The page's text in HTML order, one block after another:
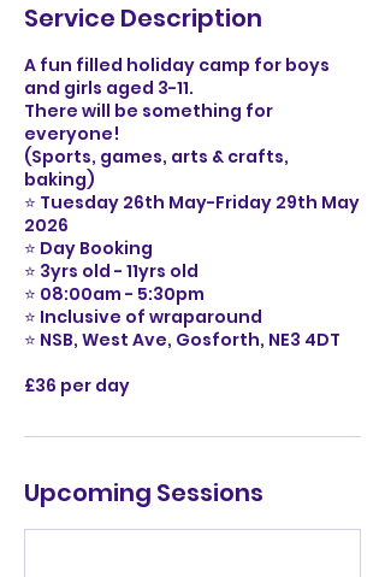
Service Description
A fun filled holiday camp for boys
and girls aged 3-11.
There will be something for
everyone!
(Sports, games, arts & crafts,
baking)
⭐️ Tuesday 26th May-Friday 29th May
2026
⭐️ Day Booking
⭐️ 3yrs old - 11yrs old
⭐️ 08:00am - 5:30pm
⭐️ Inclusive of wraparound
⭐️ NSB, West Ave, Gosforth, NE3 4DT
£36 per day
Upcoming Sessions